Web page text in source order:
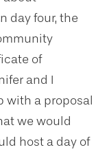
day four, the
of
and I
with a proposal
we would
host a day of